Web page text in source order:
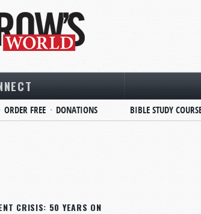
ORDER FREE DONATIONS BIBLE STUDY
CRISIS: 50 YEARS ON